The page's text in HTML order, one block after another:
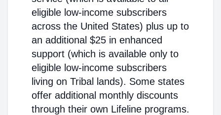
eligible low-income subscribers
across the United States) plus up to
an additional $25 in enhanced
support (which is available only to
eligible low-income subscribers
living on Tribal lands). Some states
offer additional monthly discounts
through their own Lifeline programs.